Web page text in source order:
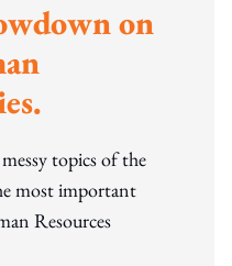
on
topics of the
most important
Resources